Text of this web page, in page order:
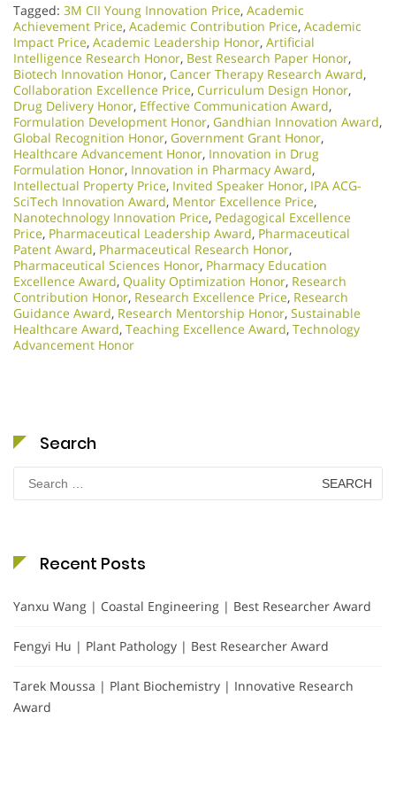
Tagged: 3M CII Young Innovation Price, Academic
Achievement Price, Academic Contribution Price, Academic
Impact Price, Academic Leadership Honor, Artificial
Intelligence Research Honor, Best Research Paper Honor,
Biotech Innovation Honor, Cancer Therapy Research Award,
Collaboration Excellence Price, Curriculum Design Honor,
Drug Delivery Honor, Effective Communication Award,
Formulation Development Honor, Gandhian Innovation Award,
Global Recognition Honor, Government Grant Honor,
Healthcare Advancement Honor, Innovation in Drug
Formulation Honor, Innovation in Pharmacy Award,
Intellectual Property Price, Invited Speaker Honor, IPA ACG-
SciTech Innovation Award, Mentor Excellence Price,
Nanotechnology Innovation Price, Pedagogical Excellence
Price, Pharmaceutical Leadership Award, Pharmaceutical
Patent Award, Pharmaceutical Research Honor,
Pharmaceutical Sciences Honor, Pharmacy Education
Excellence Award, Quality Optimization Honor, Research
Contribution Honor, Research Excellence Price, Research
Guidance Award, Research Mentorship Honor, Sustainable
Healthcare Award, Teaching Excellence Award, Technology
Advancement Honor
Search
Search
for:
Recent Posts
Yanxu Wang | Coastal Engineering | Best Researcher Award
Fengyi Hu | Plant Pathology | Best Researcher Award
Tarek Moussa | Plant Biochemistry | Innovative Research
Award